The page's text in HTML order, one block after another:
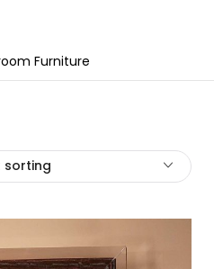
Furniture
sorting